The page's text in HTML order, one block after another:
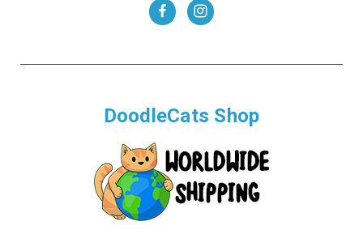
DoodleCats Shop